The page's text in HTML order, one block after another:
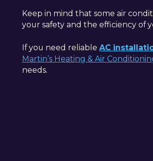
Keep in mind that some air
your safety and the efficiency of
If you need reliableAC
Martin’s Heating & Air
needs.